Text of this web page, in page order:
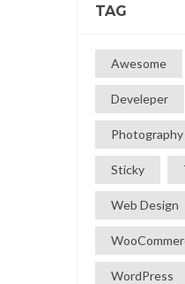
TAG
Awesome
Develeper
Photography
Sticky
Web Design
WordPress